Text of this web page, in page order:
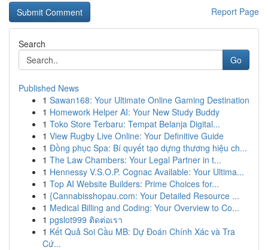
Report Page
Search
Go
Published News
1 Sawan168: Your Ultimate Online Gaming Destination
1 Homework Helper AI: Your New Study Buddy
1 Toko Store Terbaru: Tempat Belanja Digital...
1 View Rugby Live Online: Your Definitive Guide
1 Đồng phục Spa: Bí quyết tạo dựng thương hiệu ch...
1 The Law Chambers: Your Legal Partner in t...
1 Hennessy V.S.O.P. Cognac Available: Your Ultima...
1 Top AI Website Builders: Prime Choices for...
1 {Cannabisshopau.com: Your Detailed Resource ...
1 Medical Billing and Coding: Your Overview to Co...
1 pgslot999 ติดต่อเรา
1 Kết Quả Soi Cầu MB: Dự Đoán Chính Xác và Tra
Cứ...